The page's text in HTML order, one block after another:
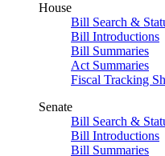
House
Bill Search &
Bill Introductions
Bill Summaries
Act Summaries
Fiscal Tracking
Senate
Bill Search &
Bill Introductions
Bill Summaries